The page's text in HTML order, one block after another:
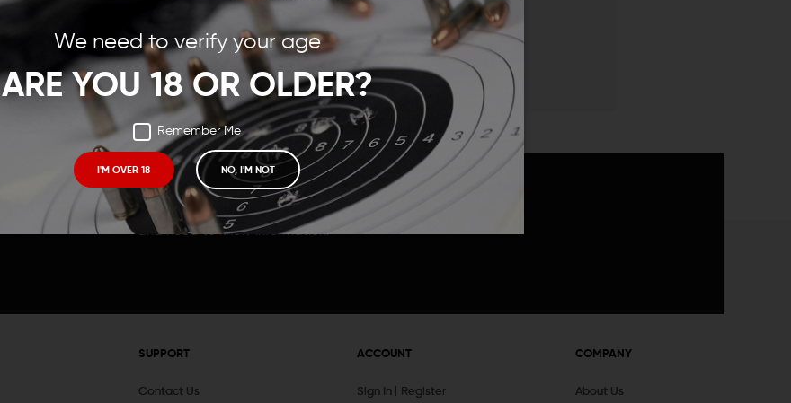
We need to verify your age
ARE YOU 18 OR OLDER?
Remember Me
I'M OVER 18 NO, I'M NOT
Save items to your Wish List
CREATE ACCOUNT
Receive exclusive deals, new product announcements
and need to know information.
SUPPORT
Contact Us
ACCOUNT
Sign In Register
COMPANY
About Us